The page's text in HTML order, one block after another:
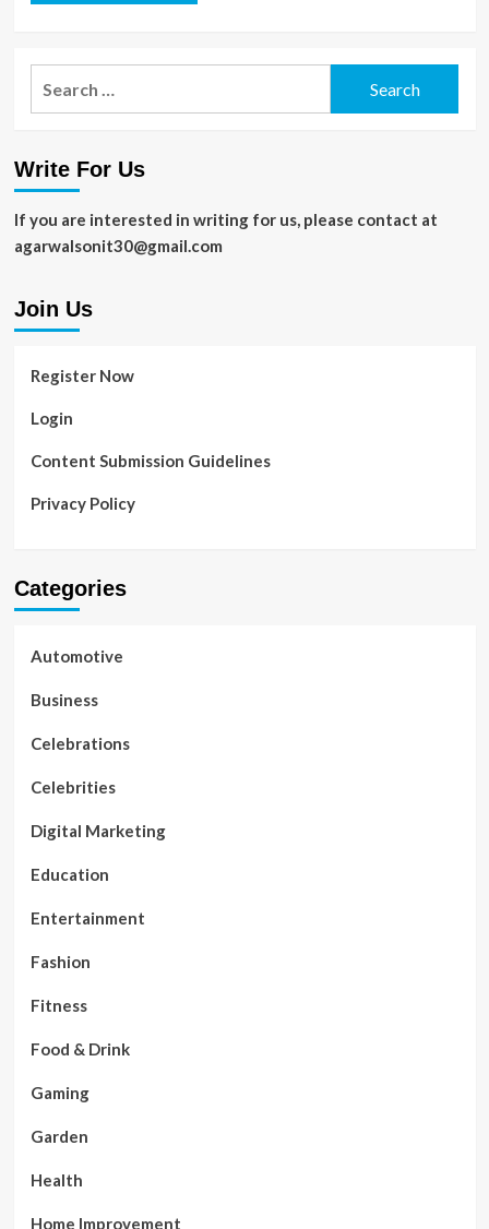
Write For Us
If you are interested in writing for us, please contact at
agarwalsonit30@gmail.com
Join Us
Register Now
Login
Content Submission Guidelines
Privacy Policy
Categories
Automotive
Business
Celebrations
Celebrities
Digital Marketing
Education
Entertainment
Fashion
Fitness
Food & Drink
Gaming
Garden
Health
Home Improvement